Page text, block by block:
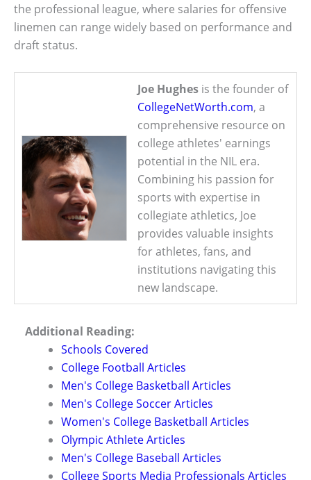
the professional league, where salaries for offensive
linemen can range widely based on performance and
draft status.
Joe Hughes is the founder of
CollegeNetWorth.com, a
comprehensive resource on
college athletes' earnings
potential in the NIL era.
Combining his passion for
sports with expertise in
collegiate athletics, Joe
provides valuable insights
for athletes, fans, and
institutions navigating this
new landscape.
Additional Reading:
Schools Covered
College Football Articles
Men's College Basketball Articles
Men's College Soccer Articles
Women's College Basketball Articles
Olympic Athlete Articles
Men's College Baseball Articles
College Sports Media Professionals Articles